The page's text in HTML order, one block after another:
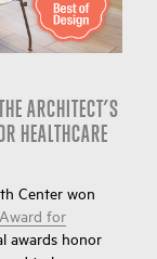
ARCHITECT’S
HEALTHCARE
Center won
for
awards honor